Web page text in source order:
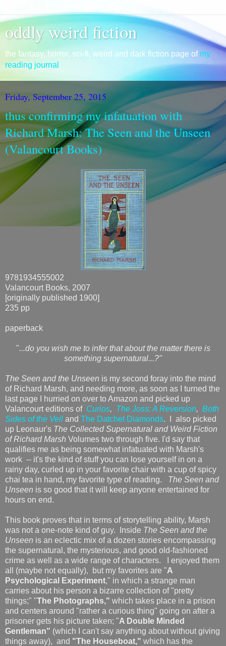
oddly weird fiction
the fantasy, horror, sci-fi, weird and dark fiction page of my
reading journal
Friday, September 25, 2015
thus confirming my infatuation with
Richard Marsh: The Seen and the Unseen
(Valancourt Books)
9781934555002
Valancourt Books, 2007
[originally published 1900]
235 pp
paperback
"...do you wish me to infer that about the matter there is
something supernatural...?"
The Seen and the Unseen is my second foray into the mind
of Richard Marsh, and needing more, as soon as I turned the
last page I hurried on over to Amazon and picked up
Valancourt editions of Curios, The Joss: A Reversion, Both
Sides of the Veil and The Datchet Diamonds. I also picked
up Leonaur's The Collected Supernatural and Weird Fiction
of Richard Marsh Volumes two through five. I'd say that
qualifies me as being somewhat infatuated with Marsh's
work -- it's the kind of stuff you can lose yourself in on a
rainy day, curled up in your favorite chair with a cup of spicy
chai tea in hand, my favorite type of reading. The Seen and
Unseen is so good that it will keep anyone entertained for
hours on end.
This book proves that in terms of storytelling ability, Marsh
was not a one-note kind of guy. Inside The Seen and the
Unseen is an eclectic mix of a dozen stories encompassing
the supernatural, the mysterious, and good old-fashioned
crime as well as a wide range of characters. I enjoyed them
all (maybe not equally), but my favorites are "A
Psychological Experiment," in which a strange man
carries about his person a bizarre collection of "pretty
things;" "The Photographs," which takes place in a prison
and centers around "rather a curious thing" going on after a
prisoner gets his picture taken; "A Double Minded
Gentleman" (which I can't say anything about without giving
things away), and "The Houseboat," which has the